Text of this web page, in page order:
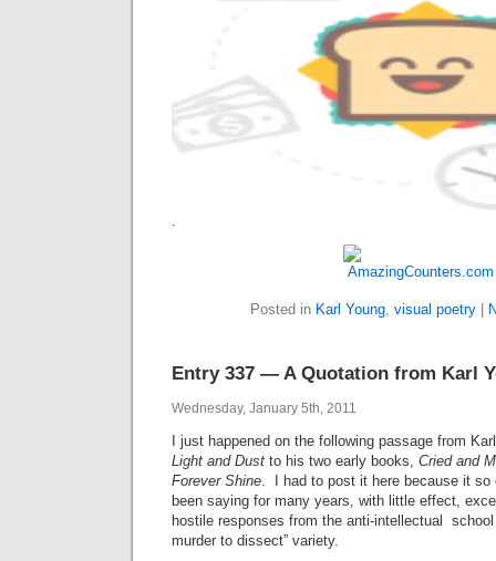
.
Posted in Karl Young, visual poetry|
Entry 337 — A Quotation from Karl
Wednesday, January 5th, 2011
I just happened on the following passage from
Light and Dust to his two early books, Cried and
Forever Shine. I had to post it here because it so
been saying for many years, with little effect,
hostile responses from the anti-intellectual school
murder to dissect” variety.